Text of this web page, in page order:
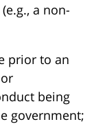
a non-
prior to an
being
government;